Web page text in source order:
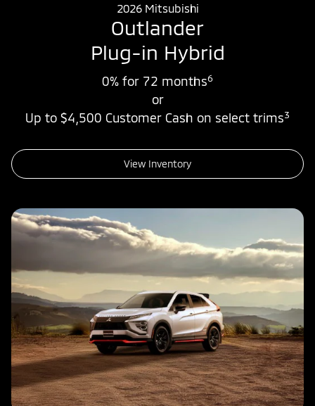
2026 Mitsubishi
Outlander
Plug-in Hybrid
0% for 72 months6
or
Up to $4,500 Customer Cash on select trims3
View Inventory